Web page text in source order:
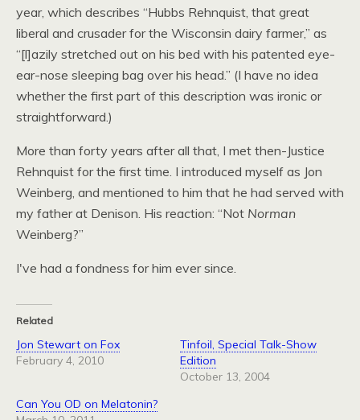
year, which describes “Hubbs Rehnquist, that great
liberal and crusader for the Wisconsin dairy farmer,” as
“[l]azily stretched out on his bed with his patented eye-
ear-nose sleeping bag over his head.” (I have no idea
whether the first part of this description was ironic or
straightforward.)
More than forty years after all that, I met then-Justice
Rehnquist for the first time. I introduced myself as Jon
Weinberg, and mentioned to him that he had served with
my father at Denison. His reaction: “Not Norman
Weinberg?”
I've had a fondness for him ever since.
Related
Jon Stewart on Fox
February 4, 2010
Tinfoil, Special Talk-Show
Edition
October 13, 2004
Can You OD on Melatonin?